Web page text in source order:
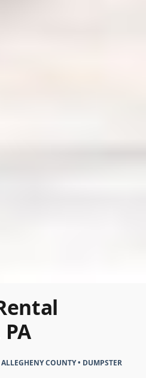
COUNTY• DUMPSTER